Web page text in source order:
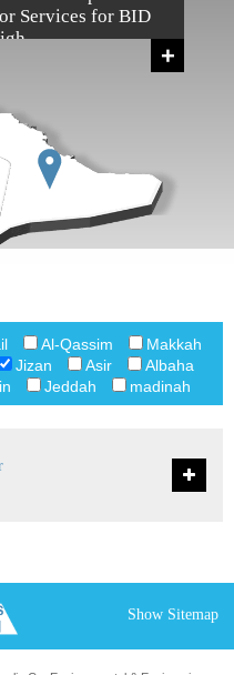
Services for BID
+
Al-Qassim
Makkah
Jizan Asir
Albaha
Jeddah madinah
Show Sitemap